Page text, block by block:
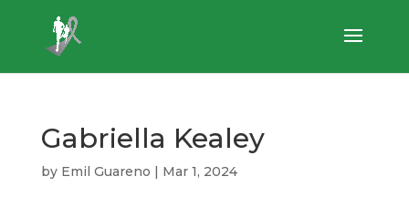
Gabriella Kealey
by Emil Guareno | Mar 1, 2024